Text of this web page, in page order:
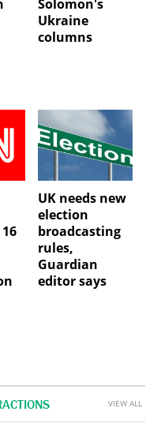
Solomon's
Ukraine
columns
UK needs new
election
broadcasting
rules,
Guardian
editor says
VIEW ALL